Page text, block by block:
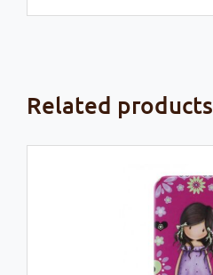
Related products